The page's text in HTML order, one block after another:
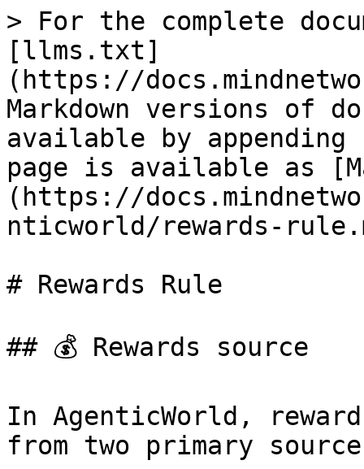
> For the complete
[llms.txt]
(https://
Markdown versions of
available by
page is available as
(https://
nticworld/rewards-
# Rewards Rule
## 💰 Rewards source
In AgenticWorld,
from two primary